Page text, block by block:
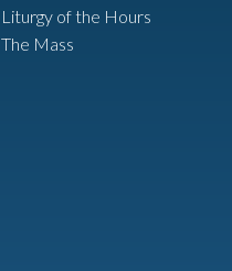
Liturgy of the Hours
The Mass